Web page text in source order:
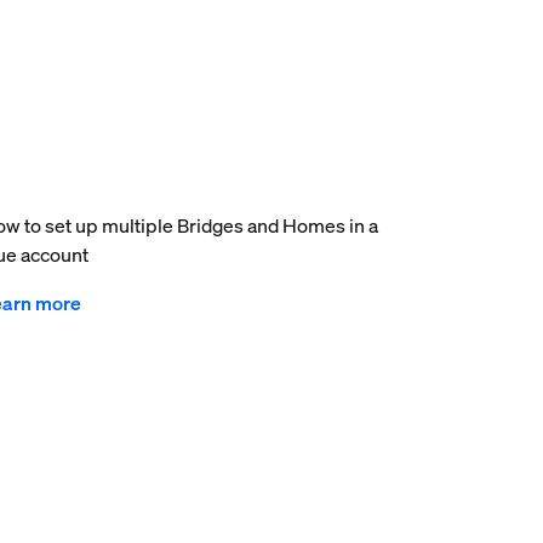
to set up multiple Bridges and Homes in a
account
more